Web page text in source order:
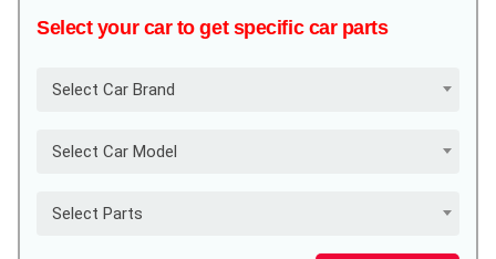
Select your car to get specific car parts
Select Car Brand
Select Car Model
Select Parts